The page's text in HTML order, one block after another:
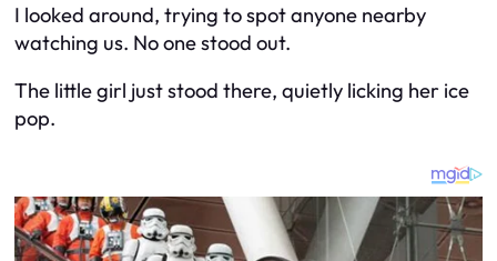
I looked around, trying to spot anyone nearby
watching us. No one stood out.
The little girl just stood there, quietly licking her ice
pop.